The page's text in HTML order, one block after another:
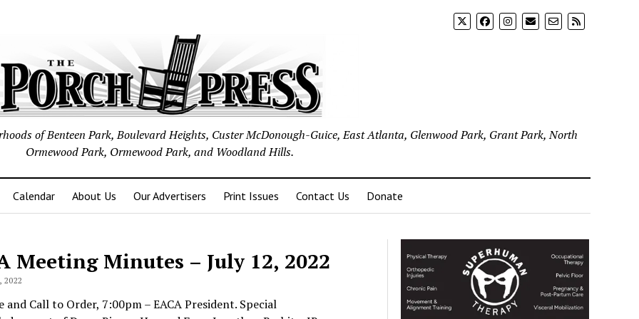
of Benteen Park, Boulevard Heights, Custer McDonough-Guice, East Atlanta, Glenwood Park, Grant Park, North
Ormewood Park, Ormewood Park, and Woodland Hills.
Calendar About Us Our Advertisers Print Issues Contact Us Donate
Meeting Minutes – July 12, 2022
2022
and Call to Order, 7:00pm – EACA President. Special